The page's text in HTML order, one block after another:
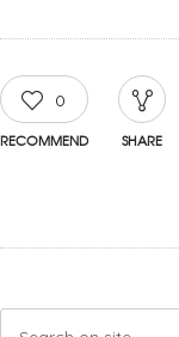
0
RECOMMEND SHARE